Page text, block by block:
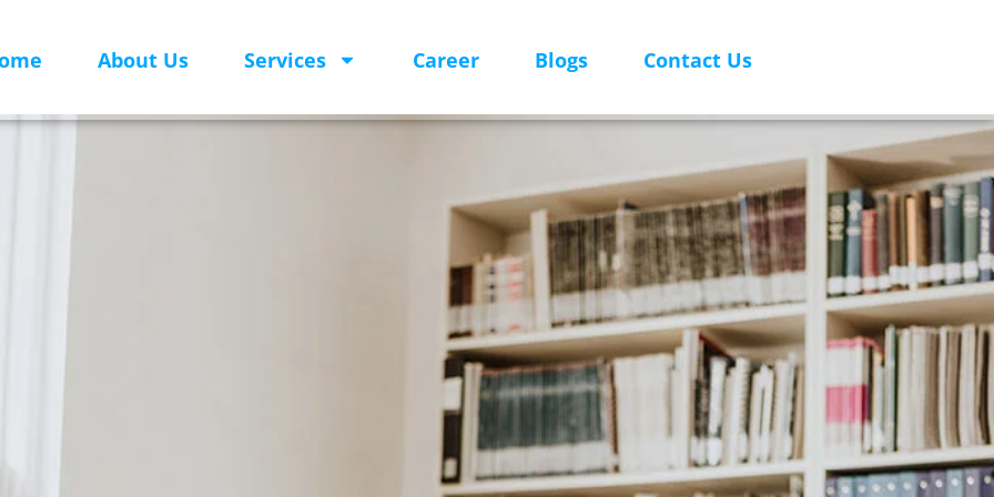
About Us Services Career Blogs Contact Us